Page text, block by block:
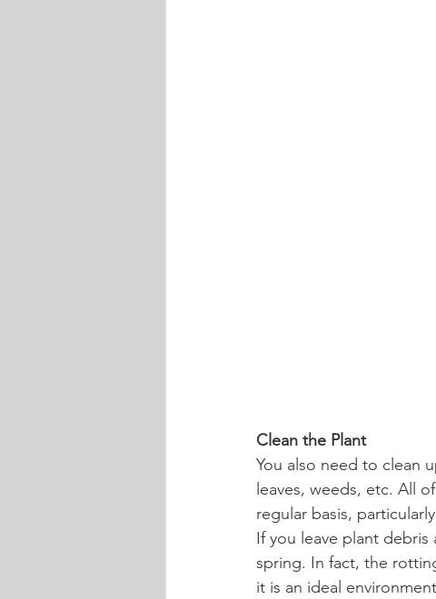
Clean the Plant
You also need to clean
leaves, weeds, etc. All
regular basis,
If you leave plant
spring. In fact, the
it is an ideal